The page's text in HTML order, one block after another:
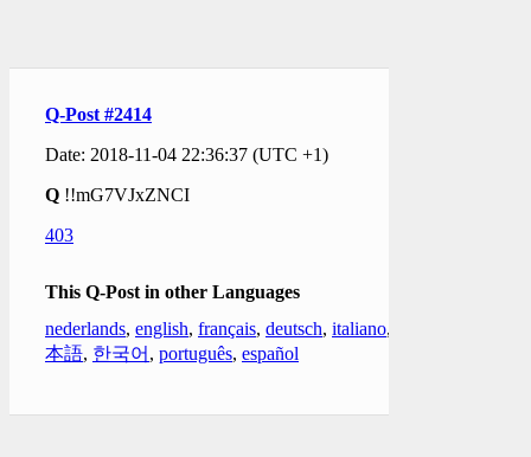
Q-Post #2414
Date: 2018-11-04 22:36:37 (UTC +1)
Q !!mG7VJxZNCI
403
This Q-Post in other Languages
nederlands, english, français, deutsch, italiano,
本語, 한국어 , português, español